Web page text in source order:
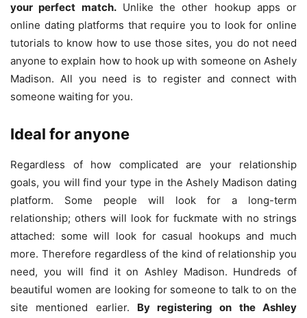
your perfect match.Unlike the other hookup apps or
online dating platforms that require you to look for online
tutorials to know how to use those sites, you do not need
anyone to explain how to hook up with someone on Ashely
Madison. All you need is to register and connect with
someone waiting for you.
Ideal for anyone
Regardless of how complicated are your relationship
goals, you will find your type in the Ashely Madison dating
platform. Some people will look for a long-term
relationship; others will look for fuckmate with no strings
attached: some will look for casual hookups and much
more. Therefore regardless of the kind of relationship you
need, you will find it on Ashley Madison. Hundreds of
beautiful women are looking for someone to talk to on the
site mentioned earlier. By registering on the Ashley